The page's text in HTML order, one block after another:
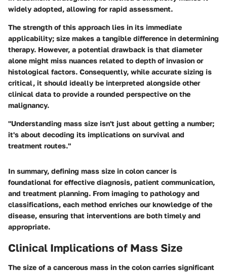
widely adopted, allowing for rapid assessment.
The strength of this approach lies in its immediate
applicability; size makes a tangible difference in determining
therapy. However, a potential drawback is that diameter
alone might miss nuances related to depth of invasion or
histological factors. Consequently, while accurate sizing is
critical, it should ideally be interpreted alongside other
clinical data to provide a rounded perspective on the
malignancy.
"Understanding mass size isn't just about getting a number;
it's about decoding its implications on survival and
treatment routes."
In summary, defining mass size in colon cancer is
foundational for effective diagnosis, patient communication,
and treatment planning. From imaging to pathology and
classifications, each method enriches our knowledge of the
disease, ensuring that interventions are both timely and
appropriate.
Clinical Implications of Mass Size
The size of a cancerous mass in the colon carries significant